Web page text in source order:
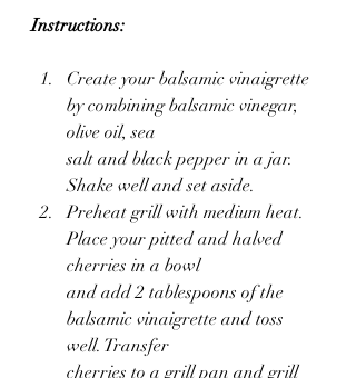
Instructions:
Create your balsamic vinaigrette
by combining balsamic vinegar,
olive oil, sea
salt and black pepper in a jar.
Shake well and set aside.
Preheat grill with medium heat.
Place your pitted and halved
cherries in a bowl
and add 2 tablespoons of the
balsamic vinaigrette and toss
well. Transfer
cherries to a grill pan and grill